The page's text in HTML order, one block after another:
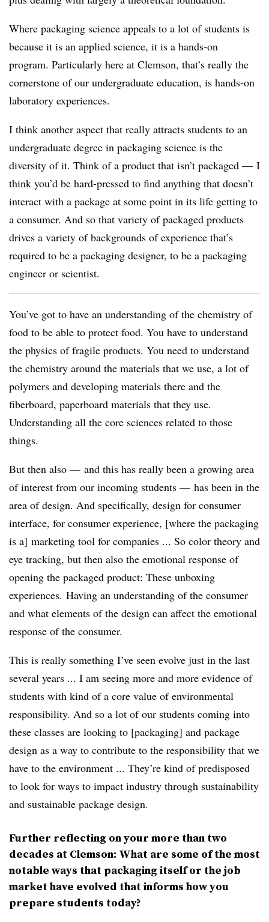
Where packaging science appeals to a lot of students is
because it is an applied science, it is a hands-on
program. Particularly here at Clemson, that’s really the
cornerstone of our undergraduate education, is hands-on
laboratory experiences.
I think another aspect that really attracts students to an
undergraduate degree in packaging science is the
diversity of it. Think of a product that isn’t packaged — I
think you’d be hard-pressed to find anything that doesn’t
interact with a package at some point in its life getting to
a consumer. And so that variety of packaged products
drives a variety of backgrounds of experience that’s
required to be a packaging designer, to be a packaging
engineer or scientist.
You’ve got to have an understanding of the chemistry of
food to be able to protect food. You have to understand
the physics of fragile products. You need to understand
the chemistry around the materials that we use, a lot of
polymers and developing materials there and the
fiberboard, paperboard materials that they use.
Understanding all the core sciences related to those
things.
But then also — and this has really been a growing area
of interest from our incoming students — has been in the
area of design. And specifically, design for consumer
interface, for consumer experience, [where the packaging
is a] marketing tool for companies ... So color theory and
eye tracking, but then also the emotional response of
opening the packaged product: These unboxing
experiences. Having an understanding of the consumer
and what elements of the design can affect the emotional
response of the consumer.
This is really something I’ve seen evolve just in the last
several years ... I am seeing more and more evidence of
students with kind of a core value of environmental
responsibility. And so a lot of our students coming into
these classes are looking to [packaging] and package
design as a way to contribute to the responsibility that we
have to the environment ... They’re kind of predisposed
to look for ways to impact industry through sustainability
and sustainable package design.
Further reflecting on your more than two
decades at Clemson: What are some of the most
notable ways that packaging itself or the job
market have evolved that informs how you
prepare students today?